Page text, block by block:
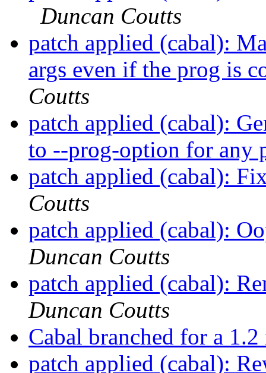
Duncan Coutts
patch applied (cabal):
args even if the prog is
Coutts
patch applied (cabal):
to --prog-option for any
patch applied (cabal):
Coutts
patch applied (cabal):
Duncan Coutts
patch applied (cabal):
Duncan Coutts
Cabal branched for a
patch applied (cabal):